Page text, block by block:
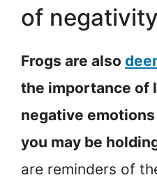
of
Frogs are also
the importance of
negative
you may be
are reminders of